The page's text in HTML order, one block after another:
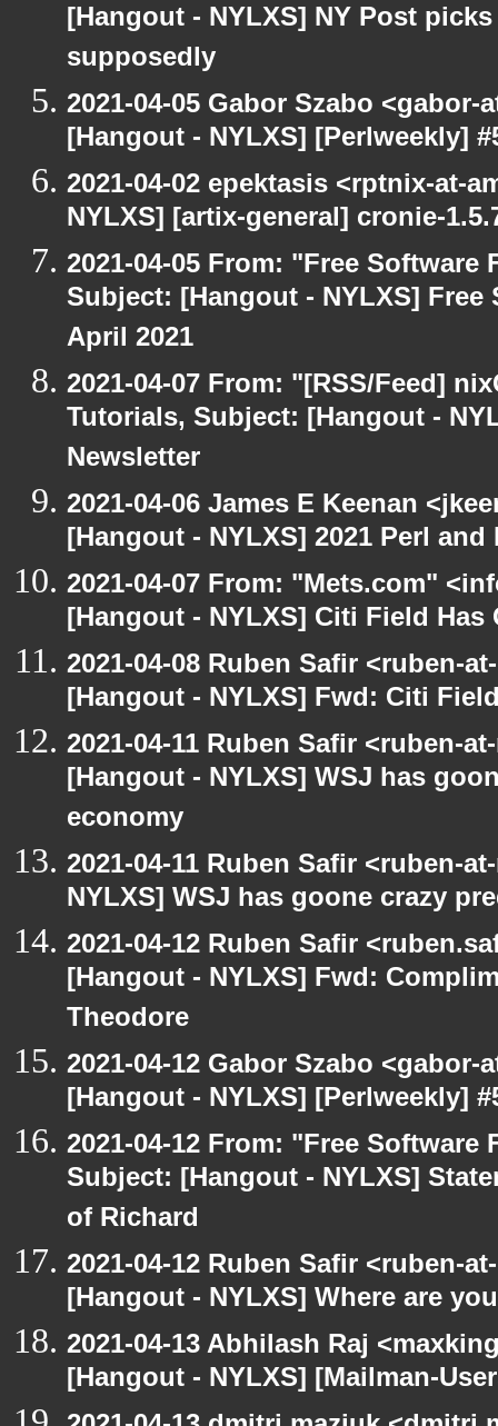
[Hangout - NYLXS] NY Post
supposedly
2021-04-05 Gabor Szabo
[Hangout - NYLXS] [Perlweekly]
2021-04-02 epektasis <rptnix-at-
NYLXS] [artix-general] cronie-
2021-04-05 From: "Free
Subject: [Hangout - NYLXS]
April 2021
2021-04-07 From: "[RSS/Feed]
Tutorials, Subject: [Hangout -
Newsletter
2021-04-06 James E Keenan
[Hangout - NYLXS] 2021 Perl
2021-04-07 From: "Mets.com"
[Hangout - NYLXS] Citi Field Has
2021-04-08 Ruben Safir <ruben-
[Hangout - NYLXS] Fwd: Citi
2021-04-11 Ruben Safir <ruben-
[Hangout - NYLXS] WSJ has
economy
2021-04-11 Ruben Safir <ruben-
NYLXS] WSJ has goone crazy
2021-04-12 Ruben Safir
[Hangout - NYLXS] Fwd:
Theodore
2021-04-12 Gabor Szabo
[Hangout - NYLXS] [Perlweekly]
2021-04-12 From: "Free
Subject: [Hangout - NYLXS]
of Richard
2021-04-12 Ruben Safir <ruben-
[Hangout - NYLXS] Where are
2021-04-13 Abhilash Raj
[Hangout - NYLXS] [Mailman-